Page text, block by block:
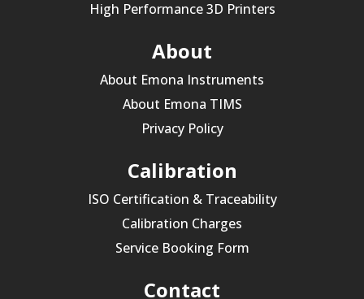
High Performance 3D Printers
About
About Emona Instruments
About Emona TIMS
Privacy Policy
Calibration
ISO Certification & Traceability
Calibration Charges
Service Booking Form
Contact